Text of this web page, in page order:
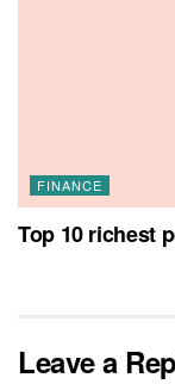
FINANCE
Top 10 richest
Leave a